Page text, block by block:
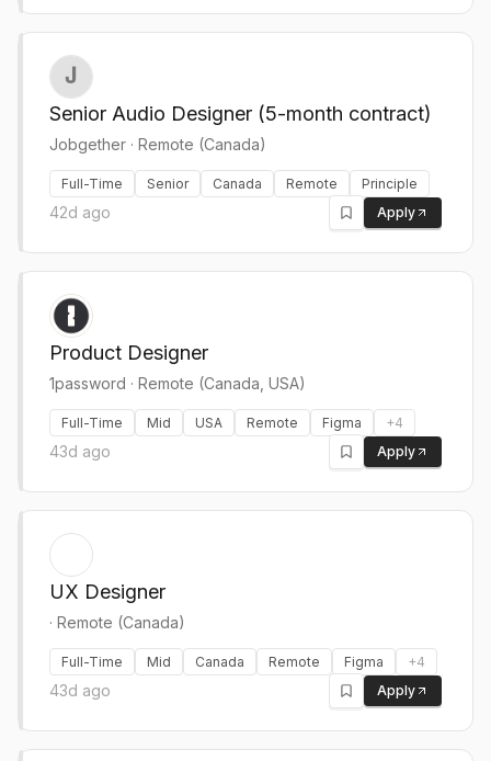
Senior Audio Designer (5-month contract)
Jobgether · Remote (Canada)
Full-Time Senior Canada Remote Principle
42d ago Apply
Product Designer
1password · Remote (Canada, USA)
Full-Time Mid USA Remote Figma +4
43d ago Apply
UX Designer
· Remote (Canada)
Full-Time Mid Canada Remote Figma +4
43d ago Apply